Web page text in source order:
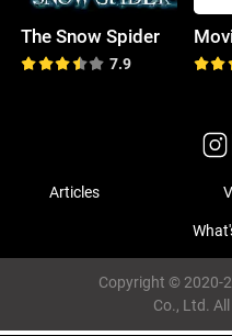
The Snow Spider
7.9
Articles
Copyright © 2020-
Co., Ltd.